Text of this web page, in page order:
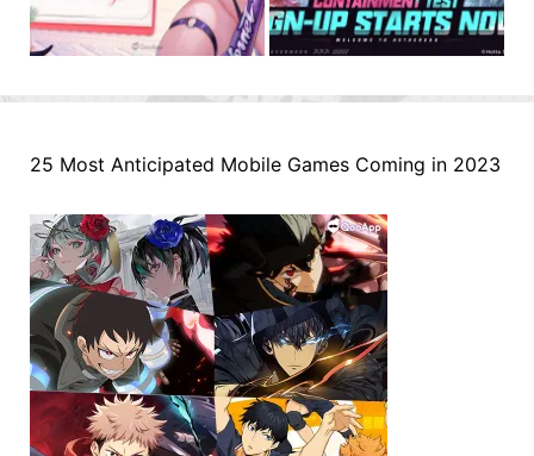
25 Most Anticipated Mobile Games Coming in 2023